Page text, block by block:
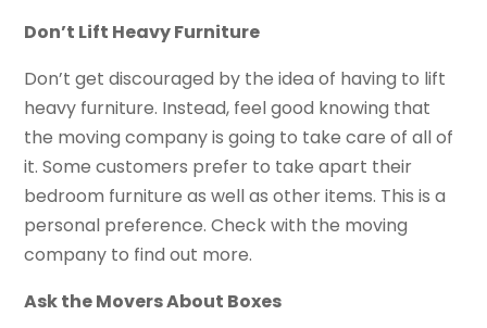
Don’t Lift Heavy Furniture
Don’t get discouraged by the idea of having to lift
heavy furniture. Instead, feel good knowing that
the moving company is going to take care of all of
it. Some customers prefer to take apart their
bedroom furniture as well as other items. This is a
personal preference. Check with the moving
company to find out more.
Ask the Movers About Boxes